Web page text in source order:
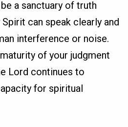
a sanctuary of truth
can speak clearly and
interference or noise.
of your judgment
Lord continues to
for spiritual